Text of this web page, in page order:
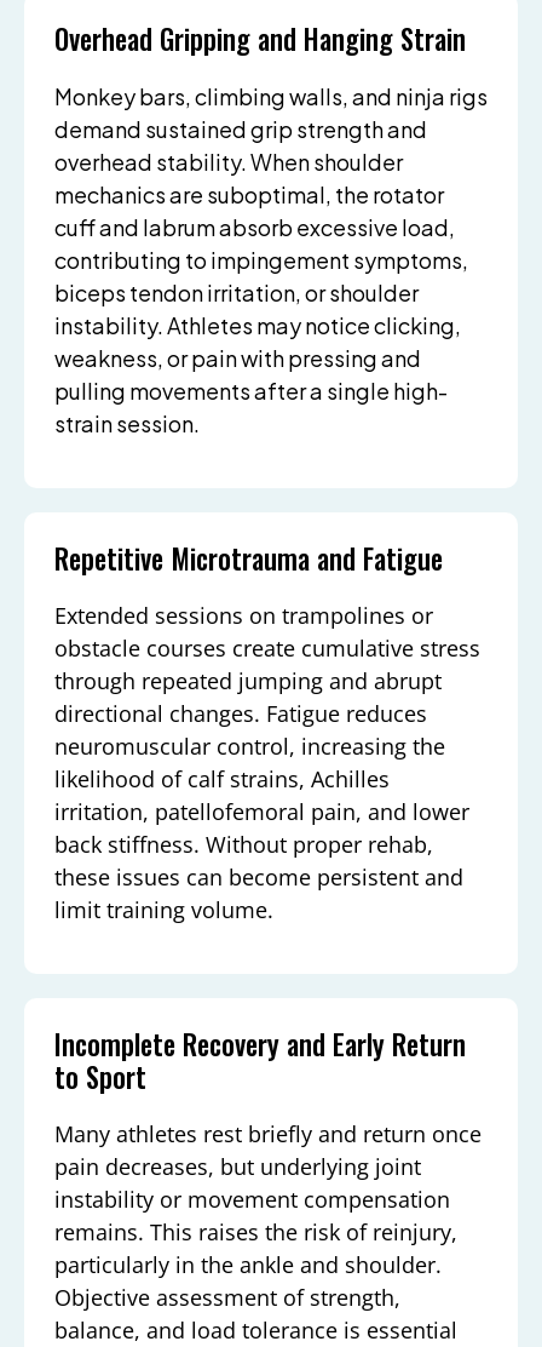
Overhead Gripping and Hanging Strain
Monkey bars, climbing walls, and ninja rigs
demand sustained grip strength and
overhead stability. When shoulder
mechanics are suboptimal, the rotator
cuff and labrum absorb excessive load,
contributing to impingement symptoms,
biceps tendon irritation, or shoulder
instability. Athletes may notice clicking,
weakness, or pain with pressing and
pulling movements after a single high-
strain session.
Repetitive Microtrauma and Fatigue
Extended sessions on trampolines or
obstacle courses create cumulative stress
through repeated jumping and abrupt
directional changes. Fatigue reduces
neuromuscular control, increasing the
likelihood of calf strains, Achilles
irritation, patellofemoral pain, and lower
back stiffness. Without proper rehab,
these issues can become persistent and
limit training volume.
Incomplete Recovery and Early Return
to Sport
Many athletes rest briefly and return once
pain decreases, but underlying joint
instability or movement compensation
remains. This raises the risk of reinjury,
particularly in the ankle and shoulder.
Objective assessment of strength,
balance, and load tolerance is essential